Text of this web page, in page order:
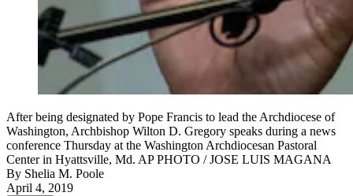
After being designated by Pope Francis to lead the Archdiocese of
Washington, Archbishop Wilton D. Gregory speaks during a news
conference Thursday at the Washington Archdiocesan Pastoral
Center in Hyattsville, Md. AP PHOTO / JOSE LUIS MAGANA
By Shelia M. Poole
April 4, 2019